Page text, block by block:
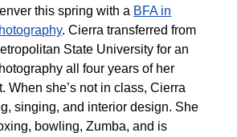
this spring with a BFA in
. Cierra transferred from
State University for an
all four years of her
When she’s not in class, Cierra
singing, and interior design. She
bowling, Zumba, and is